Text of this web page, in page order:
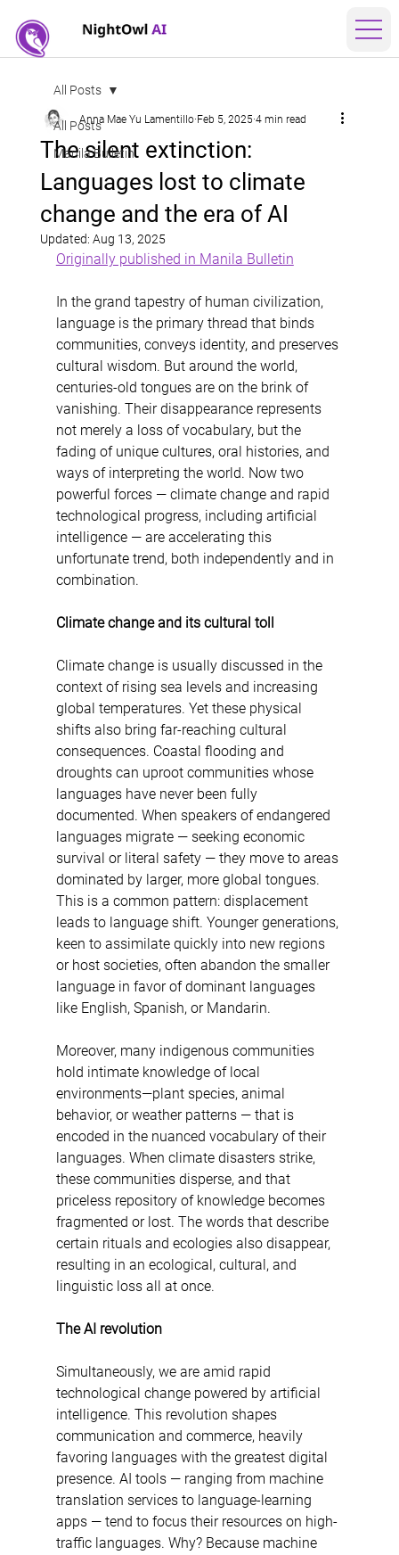
All Posts
Manila Bulletin
All Posts
The silent extinction:
Languages lost to climate
change and the era of AI
Anna Mae Yu Lamentillo Feb 5, 2025 4 min read
Updated: Aug 13, 2025
Originally published in Manila Bulletin
In the grand tapestry of human civilization,
language is the primary thread that binds
communities, conveys identity, and preserves
cultural wisdom. But around the world,
centuries-old tongues are on the brink of
vanishing. Their disappearance represents
not merely a loss of vocabulary, but the
fading of unique cultures, oral histories, and
ways of interpreting the world. Now two
powerful forces — climate change and rapid
technological progress, including artificial
intelligence — are accelerating this
unfortunate trend, both independently and in
combination.
Climate change and its cultural toll
Climate change is usually discussed in the
context of rising sea levels and increasing
global temperatures. Yet these physical
shifts also bring far-reaching cultural
consequences. Coastal flooding and
droughts can uproot communities whose
languages have never been fully
documented. When speakers of endangered
languages migrate — seeking economic
survival or literal safety — they move to areas
dominated by larger, more global tongues.
This is a common pattern: displacement
leads to language shift. Younger generations,
keen to assimilate quickly into new regions
or host societies, often abandon the smaller
language in favor of dominant languages
like English, Spanish, or Mandarin.
Moreover, many indigenous communities
hold intimate knowledge of local
environments—plant species, animal
behavior, or weather patterns — that is
encoded in the nuanced vocabulary of their
languages. When climate disasters strike,
these communities disperse, and that
priceless repository of knowledge becomes
fragmented or lost. The words that describe
certain rituals and ecologies also disappear,
resulting in an ecological, cultural, and
linguistic loss all at once.
The AI revolution
Simultaneously, we are amid rapid
technological change powered by artificial
intelligence. This revolution shapes
communication and commerce, heavily
favoring languages with the greatest digital
presence. AI tools — ranging from machine
translation services to language-learning
apps — tend to focus their resources on high-
traffic languages. Why? Because machine